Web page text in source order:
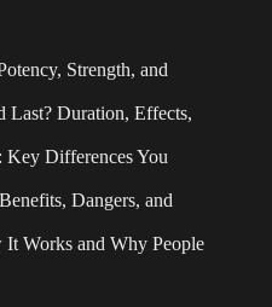
Strength, and
Duration, Effects,
Differences You
Dangers, and
Works and Why People